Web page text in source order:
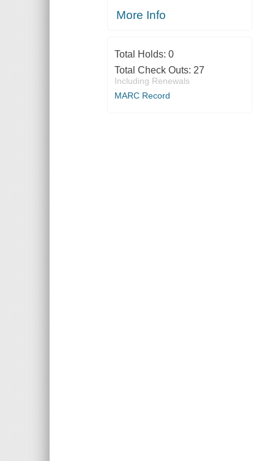
More Info
Total Holds: 0
Total Check Outs: 27
Including Renewals
MARC Record